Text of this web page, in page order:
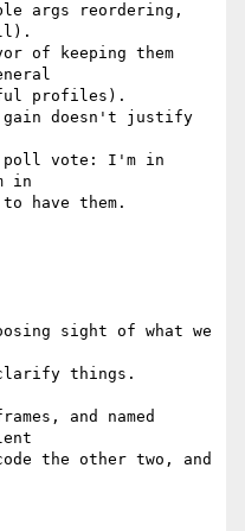
args reordering,
of keeping them
profiles).
doesn't justify
poll vote: I'm in
in
have them.
sight of what we
things.
and named
the other two, and